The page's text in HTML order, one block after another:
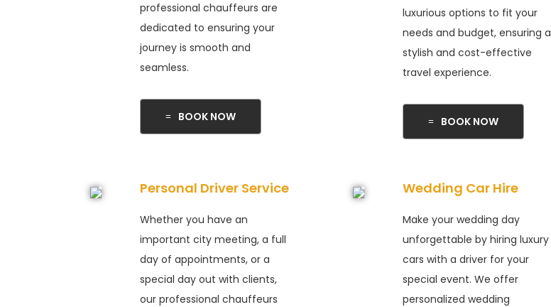
professional chauffeurs are
dedicated to ensuring your
journey is smooth and
seamless.
BOOK NOW
luxurious options to fit your
needs and budget, ensuring a
stylish and cost-effective
travel experience.
BOOK NOW
Personal Driver Service
Whether you have an
important city meeting, a full
day of appointments, or a
special day out with clients,
our professional chauffeurs
Wedding Car Hire
Make your wedding day
unforgettable by hiring luxury
cars with a driver for your
special event. We offer
personalized wedding